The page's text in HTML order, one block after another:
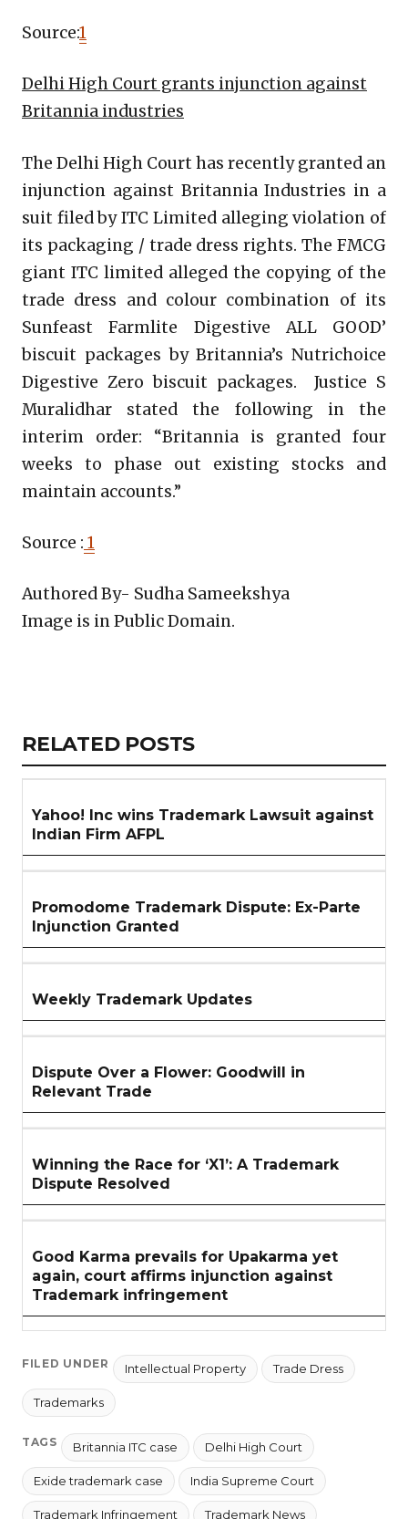
Source:1
Delhi High Court grants injunction against
Britannia industries
The Delhi High Court has recently granted an
injunction against Britannia Industries in a
suit filed by ITC Limited alleging violation of
its packaging / trade dress rights. The FMCG
giant ITC limited alleged the copying of the
trade dress and colour combination of its
Sunfeast Farmlite Digestive ALL GOOD’
biscuit packages by Britannia’s Nutrichoice
Digestive Zero biscuit packages. Justice S
Muralidhar stated the following in the
interim order: “Britannia is granted four
weeks to phase out existing stocks and
maintain accounts.”
Source : 1
Authored By- Sudha Sameekshya
Image is in Public Domain.
RELATED
ARTICLES
RELATED POSTS
Yahoo! Inc wins Trademark Lawsuit against
Indian Firm AFPL
Promodome Trademark Dispute: Ex-Parte
Injunction Granted
Weekly Trademark Updates
Dispute Over a Flower: Goodwill in
Relevant Trade
Winning the Race for ‘X1’: A Trademark
Dispute Resolved
Good Karma prevails for Upakarma yet
again, court affirms injunction against
Trademark infringement
FILED UNDER Intellectual Property Trade Dress
Trademarks
TAGS Britannia ITC case Delhi High Court
Exide trademark case India Supreme Court
Trademark Infringement Trademark News